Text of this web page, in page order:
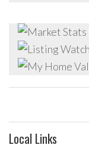
Local Links